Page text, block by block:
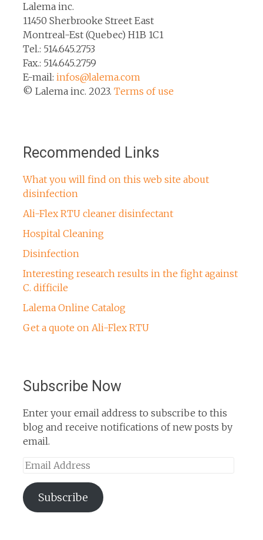
Lalema inc.
11450 Sherbrooke Street East
Montreal-Est (Quebec) H1B 1C1
Tel.: 514.645.2753
Fax.: 514.645.2759
E-mail: infos@lalema.com
© Lalema inc. 2023. Terms of use
Recommended Links
What you will find on this web site about
disinfection
Ali-Flex RTU cleaner disinfectant
Hospital Cleaning
Disinfection
Interesting research results in the fight against
C. difficile
Lalema Online Catalog
Get a quote on Ali-Flex RTU
Subscribe Now
Enter your email address to subscribe to this
blog and receive notifications of new posts by
email.
Email
Subscribe